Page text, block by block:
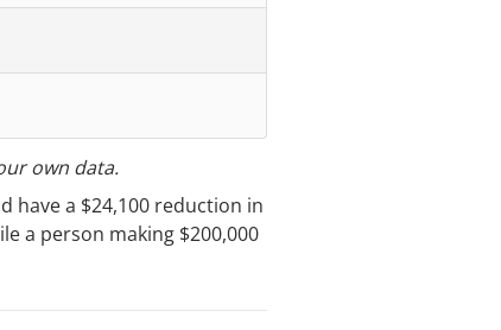
own data.
have a $24,100 reduction in
a person making $200,000